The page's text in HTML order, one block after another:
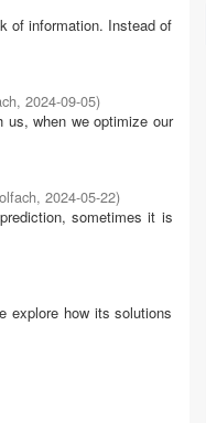
of information. Instead of
, 2024-09-05)
when we optimize our
, 2024-05-22)
sometimes it is
explore how its solutions